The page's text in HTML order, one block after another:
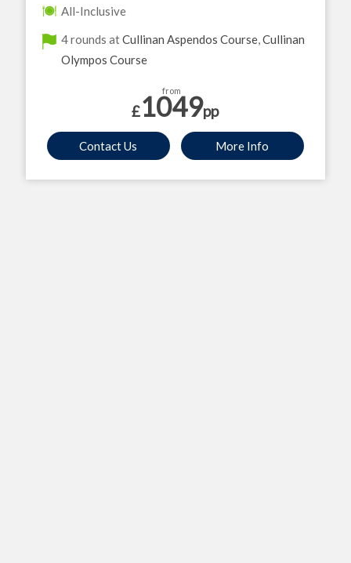
All-Inclusive
4 rounds atCullinan Aspendos Course,Cullinan
Olympos Course
from
£1049pp
Contact Us More Info